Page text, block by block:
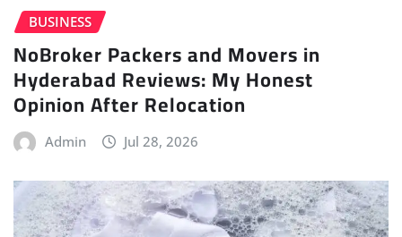
BUSINESS
NoBroker Packers and Movers in
Hyderabad Reviews: My Honest
Opinion After Relocation
Admin Jul 28, 2026